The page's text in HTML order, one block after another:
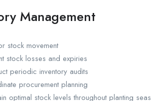
Management
stock movement
stock losses and expiries
periodic inventory audits
procurement planning
optimal stock levels throughout planting